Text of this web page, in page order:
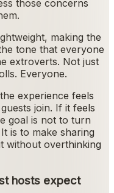
those concerns
making the
tone that everyone
extroverts. Not just
Everyone.
experience feels
join. If it feels
goal is not to turn
is to make sharing
without overthinking
hosts expect